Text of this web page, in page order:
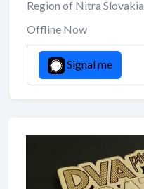
Region of Nitra Slovakia
Offline Now
Signal me